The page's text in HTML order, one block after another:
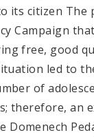
its citizen The
Campaign
free, good
led to
of
therefore, an
Domenech